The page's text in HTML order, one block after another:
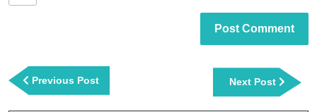
Post
navigation
Previous PostPrevious
Post
Next Post
Next
Post